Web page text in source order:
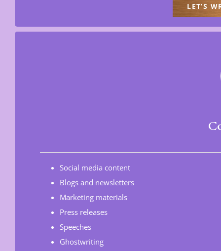
LET’S
Social media content
Blogs and newsletters
Marketing materials
Press releases
Speeches
Ghostwriting